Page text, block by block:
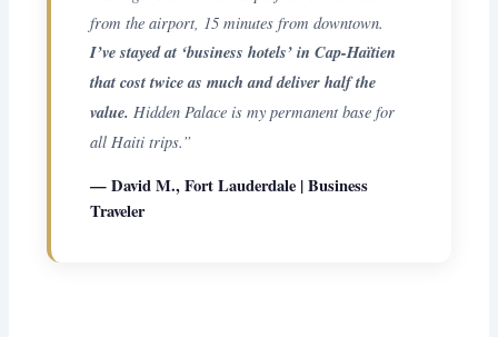
from the airport, 15 minutes from downtown.
I’ve stayed at ‘business hotels’ in Cap-Haïtien
that cost twice as much and deliver half the
value. Hidden Palace is my permanent base for
all Haiti trips.”
— David M., Fort Lauderdale | Business
Traveler